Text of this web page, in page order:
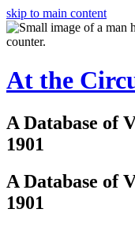
skip to main content
At the
A Database of
1901
A Database of
1901